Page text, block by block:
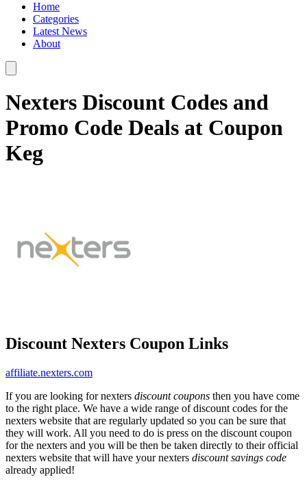
Home
Categories
Latest News
About
Nexters Discount Codes and
Promo Code Deals at Coupon
Keg
Discount Nexters Coupon Links
affiliate.nexters.com
If you are looking for nexters discount coupons then you have come
to the right place. We have a wide range of discount codes for the
nexters website that are regularly updated so you can be sure that
they will work. All you need to do is press on the discount coupon
for the nexters and you will be then be taken directly to their official
nexters website that will have your nexters discount savings code
already applied!